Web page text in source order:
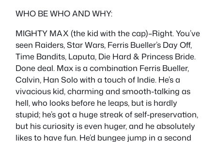
WHO BE WHO AND WHY:
MIGHTY MAX (the kid with the cap)–Right. You’ve
seen Raiders, Star Wars, Ferris Bueller’s Day Off,
Time Bandits, Laputa, Die Hard & Princess Bride.
Done deal. Max is a combination Ferris Bueller,
Calvin, Han Solo with a touch of Indie. He’s a
vivacious kid, charming and smooth-talking as
hell, who looks before he leaps, but is hardly
stupid; he’s got a huge streak of self-preservation,
but his curiosity is even huger, and he absolutely
likes to have fun. He’d bungee jump in a second